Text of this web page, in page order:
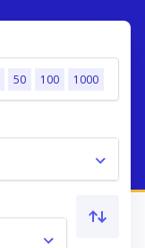
50 100 1000